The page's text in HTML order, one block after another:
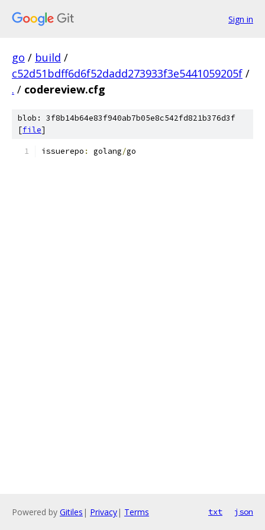
Sign in
go / build /
c52d51bdff6d6f52dadd273933f3e5441059205f /
. / codereview.cfg
blob: 3f8b14b64e83f940ab7b05e8c542fd821b376d3f
[file]
issuerepo : golang/go
Powered by Gitiles | Privacy| Terms txt json